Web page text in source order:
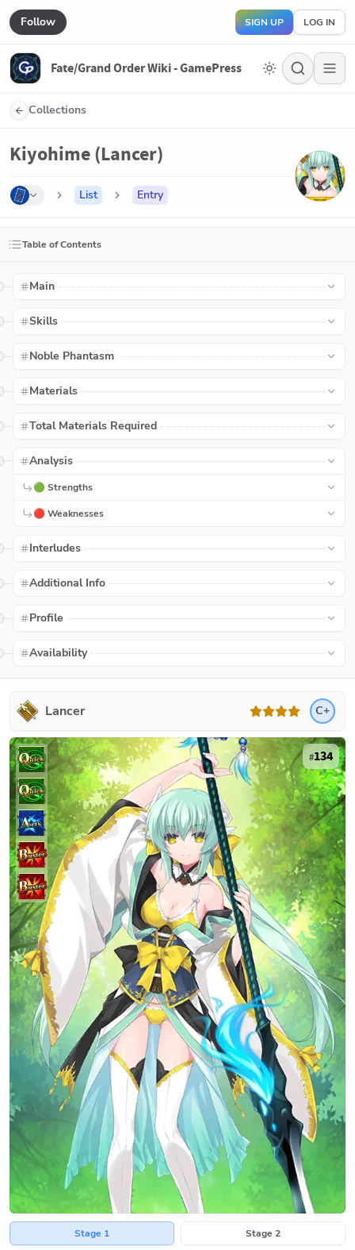
Follow SIGN UP LOG IN
Fate/Grand Order Wiki - GamePress
Collections
Kiyohime (Lancer)
List Entry
Table of Contents
Main
Skills
Noble Phantasm
Materials
Total Materials Required
Analysis
🟢 Strengths
🔴 Weaknesses
Interludes
Additional Info
Profile
Availability
Lancer C+
#134
Stage 1 Stage 2